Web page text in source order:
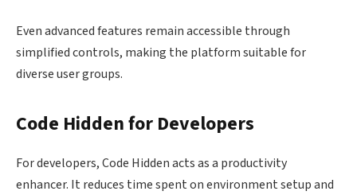
Even advanced features remain accessible through
simplified controls, making the platform suitable for
diverse user groups.
Code Hidden for Developers
For developers, Code Hidden acts as a productivity
enhancer. It reduces time spent on environment setup and